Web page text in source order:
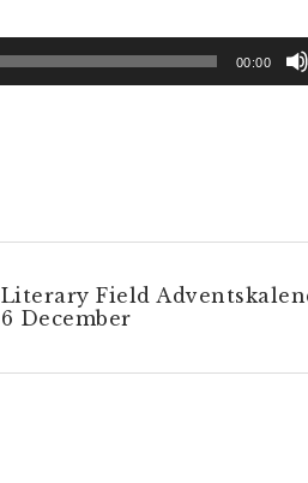
00:00
Literary Field
6 December